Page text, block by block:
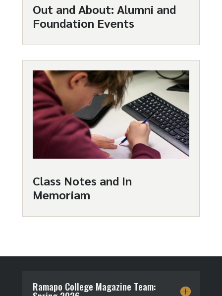
Out and About: Alumni and
Foundation Events
Class Notes and In
Memoriam
Ramapo College Magazine Team: